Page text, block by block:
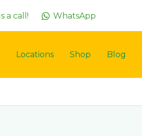
a call! WhatsApp
Locations Shop Blog